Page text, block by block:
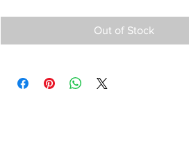
Out of Stock